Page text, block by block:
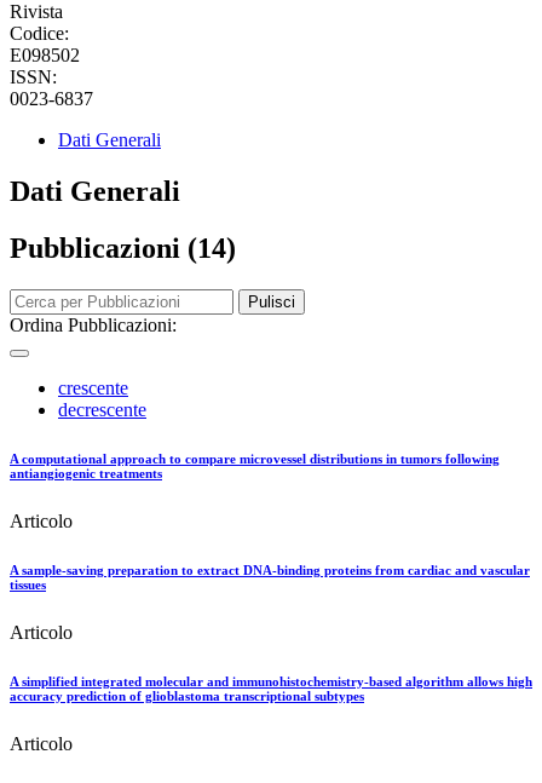
Rivista
Codice:
E098502
ISSN:
0023-6837
Dati Generali
Dati Generali
Pubblicazioni (14)
Pulisci
Ordina Pubblicazioni:
crescente
decrescente
A computational approach to compare microvessel distributions in tumors following
antiangiogenic treatments
Articolo
A sample-saving preparation to extract DNA-binding proteins from cardiac and vascular
tissues
Articolo
A simplified integrated molecular and immunohistochemistry-based algorithm allows high
accuracy prediction of glioblastoma transcriptional subtypes
Articolo